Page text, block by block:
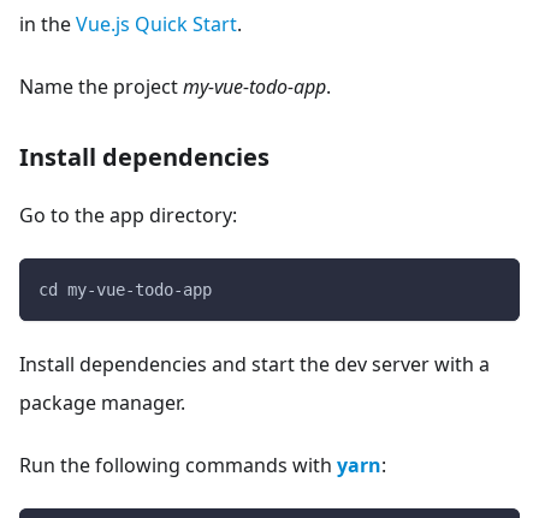
in theVue.js Quick Start.
Name the projectmy-vue-todo-app.
Install dependencies
Go to the app directory:
cd my-vue-todo-app
Install dependencies and start the dev server with a
package manager.
Run the following commands with yarn: